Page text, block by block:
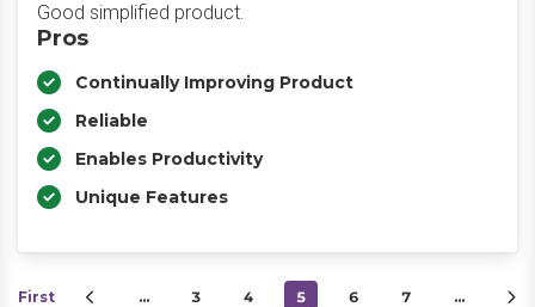
Good simplified product.
Pros
Continually Improving Product
Reliable
Enables Productivity
Unique Features
First … 3 4 5 6 7 …